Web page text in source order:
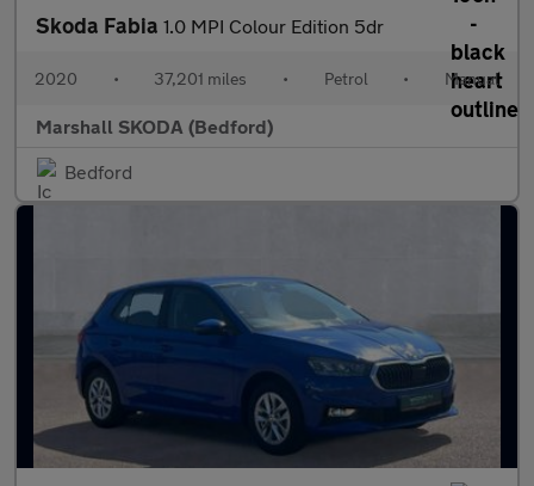
Skoda Fabia 1.0 MPI Colour Edition 5dr
2020 • 37,201 miles • Petrol • Manual
Marshall SKODA (Bedford)
Bedford